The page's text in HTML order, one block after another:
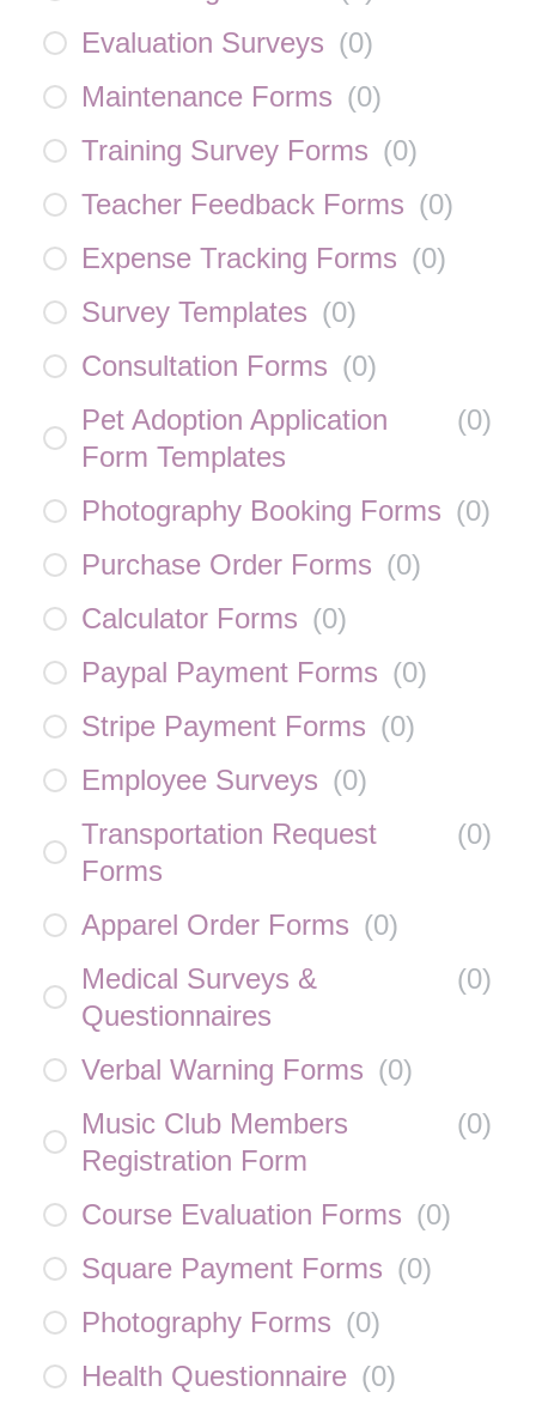
Evaluation Surveys (0)
Maintenance Forms (0)
Training Survey Forms (0)
Teacher Feedback Forms (0)
Expense Tracking Forms (0)
Survey Templates (0)
Consultation Forms (0)
Pet Adoption Application
Form Templates
(0)
Photography Booking Forms (0)
Purchase Order Forms (0)
Calculator Forms (0)
Paypal Payment Forms (0)
Stripe Payment Forms (0)
Employee Surveys (0)
Transportation Request
Forms
(0)
Apparel Order Forms (0)
Medical Surveys &
Questionnaires
(0)
Verbal Warning Forms (0)
Music Club Members
Registration Form
(0)
Course Evaluation Forms (0)
Square Payment Forms (0)
Photography Forms (0)
Health Questionnaire (0)